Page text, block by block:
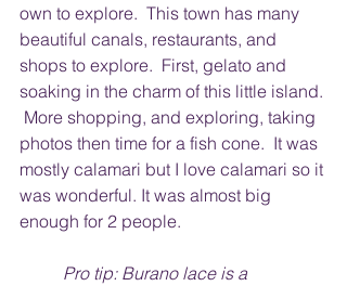
own to explore.  This town has many
beautiful canals, restaurants, and
shops to explore.  First, gelato and
soaking in the charm of this little island.
More shopping, and exploring, taking
photos then time for a fish cone.  It was
mostly calamari but I love calamari so it
was wonderful. It was almost big
enough for 2 people.
Pro tip: Burano lace is a